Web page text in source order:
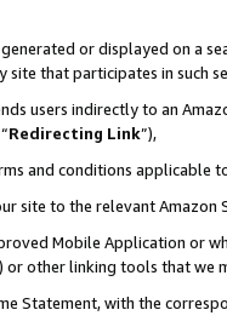
or displayed on a
that participates in such
users indirectly to an
Redirecting Link”),
and conditions applicable
site to the relevant
Mobile Application or
or other linking tools that we
Statement, with the